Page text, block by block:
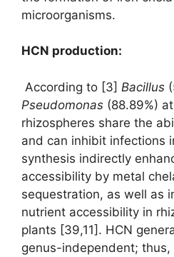
microorganisms.
HCN production:
According to [3] Bacillus
Pseudomonas (88.89%)
rhizospheres share the
and can inhibit infections
synthesis indirectly
accessibility by metal
sequestration, as well as
nutrient accessibility in
plants [39,11]. HCN
genus-independent;